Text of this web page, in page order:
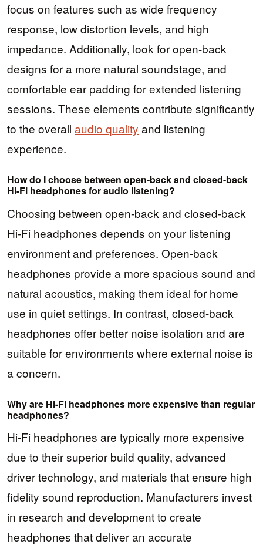
focus on features such as wide frequency
response, low distortion levels, and high
impedance. Additionally, look for open-back
designs for a more natural soundstage, and
comfortable ear padding for extended listening
sessions. These elements contribute significantly
to the overall audio quality and listening
experience.
How do I choose between open-back and closed-back
Hi-Fi headphones for audio listening?
Choosing between open-back and closed-back
Hi-Fi headphones depends on your listening
environment and preferences. Open-back
headphones provide a more spacious sound and
natural acoustics, making them ideal for home
use in quiet settings. In contrast, closed-back
headphones offer better noise isolation and are
suitable for environments where external noise is
a concern.
Why are Hi-Fi headphones more expensive than regular
headphones?
Hi-Fi headphones are typically more expensive
due to their superior build quality, advanced
driver technology, and materials that ensure high
fidelity sound reproduction. Manufacturers invest
in research and development to create
headphones that deliver an accurate